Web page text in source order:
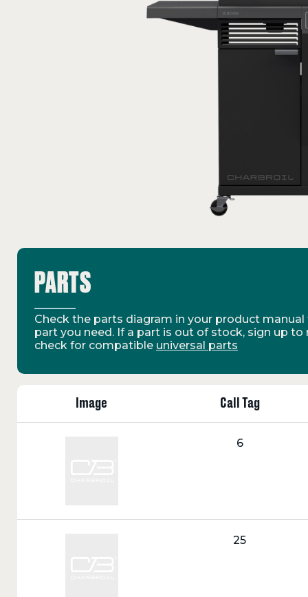
PARTS
Check the parts diagram in your product
part you need. If a part is out of stock, sign up
check for compatible universal parts
Image Call Tag
Call
6
Call
25